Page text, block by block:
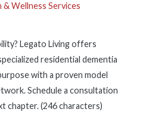
& Wellness Services
Legato Living offers
residential dementia
with a proven model
Schedule a consultation
chapter. (246 characters)